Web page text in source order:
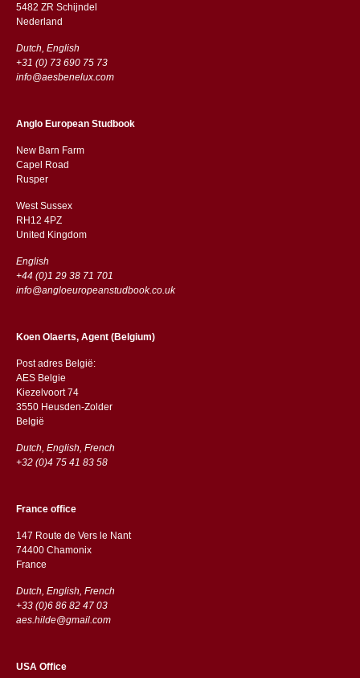
5482 ZR Schijndel
​​Nederland
Dutch, English
+31 (0) 73 690 75 73
info@aesbenelux.com
Anglo European Studbook
New Barn Farm
Capel Road
​​Rusper
West Sussex
RH12 4PZ
​​United Kingdom
English
+44 (0)1 29 38 71 701
info@angloeuropeanstudbook.co.uk
Koen Olaerts, Agent (Belgium)
Post adres België:
AES Belgie
Kiezelvoort 74
3550 Heusden-Zolder
België
Dutch, English, French
+32 (0)4 75 41 83 58
France office
147 Route de Vers le Nant
74400 Chamonix
France
Dutch, English, French
+33 (0)6 86 82 47 03
aes.hilde@gmail.com
USA Office